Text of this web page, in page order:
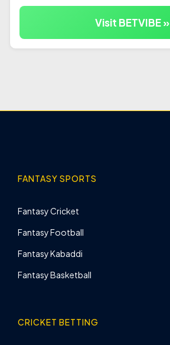
Visit BETVIBE »
FANTASY SPORTS
Fantasy Cricket
Fantasy Football
Fantasy Kabaddi
Fantasy Basketball
CRICKET BETTING